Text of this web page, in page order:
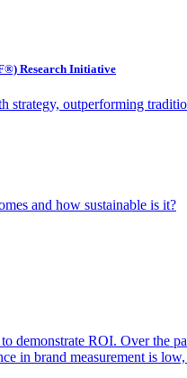
Research Initiative
strategy, outperforming
and how sustainable is it?
demonstrate ROI. Over the
in brand measurement is